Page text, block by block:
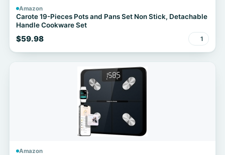
Amazon
Carote 19-Pieces Pots and Pans Set Non Stick, Detachable
Handle Cookware Set
$59.98 1
Amazon